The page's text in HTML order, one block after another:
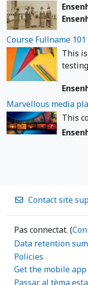
Course Fullname 101
This
Marvellous media
This
Contact site
Pas connectat. (
Data retention
Policies
Get the mobile app
Passar al tèma